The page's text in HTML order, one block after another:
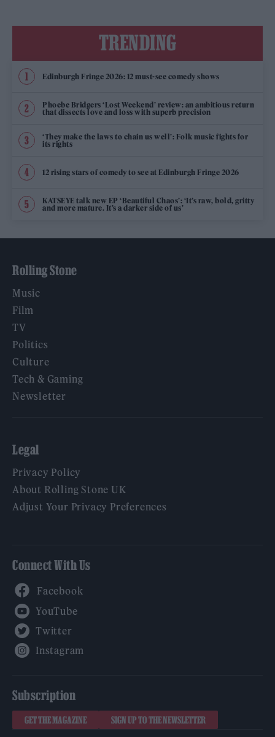
TRENDING
Edinburgh Fringe 2026: 12 must-see comedy shows
Phoebe Bridgers ‘Lost Weekend’ review: an ambitious return
that dissects love and loss with superb precision
‘They make the laws to chain us well’: Folk music fights for
its rights
12 rising stars of comedy to see at Edinburgh Fringe 2026
KATSEYE talk new EP ‘Beautiful Chaos’: ‘It’s raw, bold, gritty
and more mature. It’s a darker side of us’
Rolling Stone
Music
Film
TV
Politics
Culture
Tech & Gaming
Newsletter
Legal
Privacy Policy
About Rolling Stone UK
Adjust Your Privacy Preferences
Connect With Us
Subscription
GET THE MAGAZINE SIGN UP TO THE NEWSLETTER